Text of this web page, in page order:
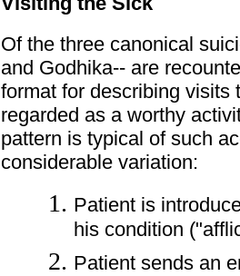
Of the three canonical
and Godhika-- are
format for describing visits
regarded as a worthy
pattern is typical of such
considerable variation:
Patient is
his condition
Patient sends an